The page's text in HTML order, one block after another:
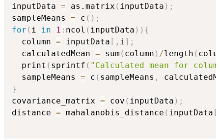
inputData = as.matrix ( inputData ) ;
sampleMeans = c ( ) ;
for ( i in 1 : ncol ( inputData ) ) {
  column
= inputData [ , i] ;
  calculatedMean
= sum ( column ) /length (
  print
( sprintf ( "Calculated mean for
  sampleMeans
= c ( sampleMeans ,
}
covariance_matrix = cov ( inputData ) ;
distance = mahalanobis_distance ( inputData [